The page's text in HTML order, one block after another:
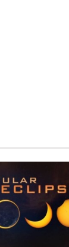
Science